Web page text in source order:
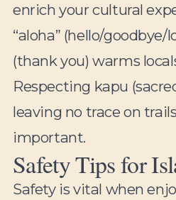
enrich your cultural
“aloha” (hello/goodbye/
(thank you) warms
Respecting kapu
leaving no trace on
important.
Safety Tips for
Safety is vital when